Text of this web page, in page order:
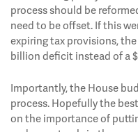
process should be
need to be offset. If this
expiring tax provisions,
billion deficit instead of a
Importantly, the House
process. Hopefully the
on the importance of